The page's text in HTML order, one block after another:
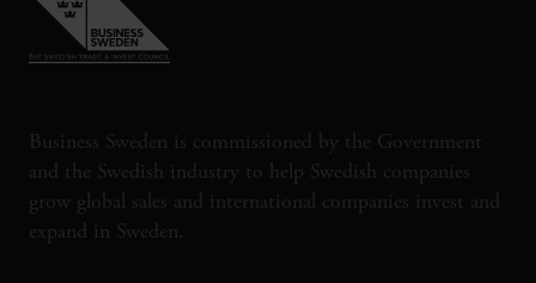
Business Sweden is commissioned by the Government
and the Swedish industry to help Swedish companies
grow global sales and international companies invest and
expand in Sweden.